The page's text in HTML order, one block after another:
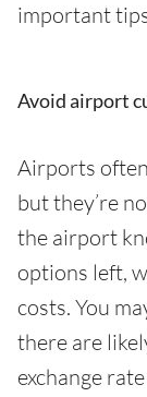
important
Avoid airport
Airports
but they’re
the airport
options left,
costs. You
there are
exchange